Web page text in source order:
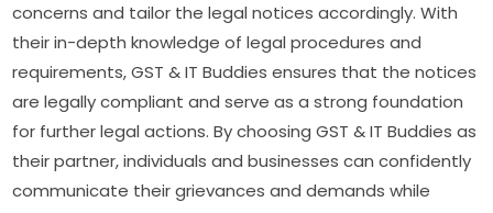
concerns and tailor the legal notices accordingly. With
their in-depth knowledge of legal procedures and
requirements, GST & IT Buddies ensures that the notices
are legally compliant and serve as a strong foundation
for further legal actions. By choosing GST & IT Buddies as
their partner, individuals and businesses can confidently
communicate their grievances and demands while